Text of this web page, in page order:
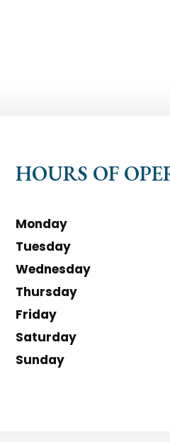
HOURS OF
Monday
Tuesday
Wednesday
Thursday
Friday
Saturday
Sunday